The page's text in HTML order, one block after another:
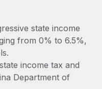
implementation
and picture a
state income
from 0% to 6.5%,
income tax and
Department of